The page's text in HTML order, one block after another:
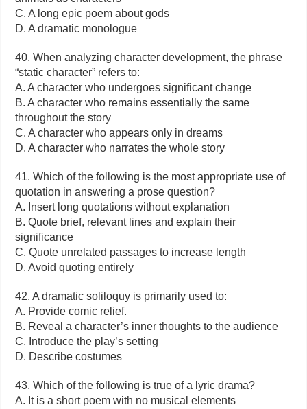
C. A long epic poem about gods
D. A dramatic monologue
40. When analyzing character development, the phrase
“static character” refers to:
A. A character who undergoes significant change
B. A character who remains essentially the same
throughout the story
C. A character who appears only in dreams
D. A character who narrates the whole story
41. Which of the following is the most appropriate use of
quotation in answering a prose question?
A. Insert long quotations without explanation
B. Quote brief, relevant lines and explain their
significance
C. Quote unrelated passages to increase length
D. Avoid quoting entirely
42. A dramatic soliloquy is primarily used to:
A. Provide comic relief.
B. Reveal a character’s inner thoughts to the audience
C. Introduce the play’s setting
D. Describe costumes
43. Which of the following is true of a lyric drama?
A. It is a short poem with no musical elements